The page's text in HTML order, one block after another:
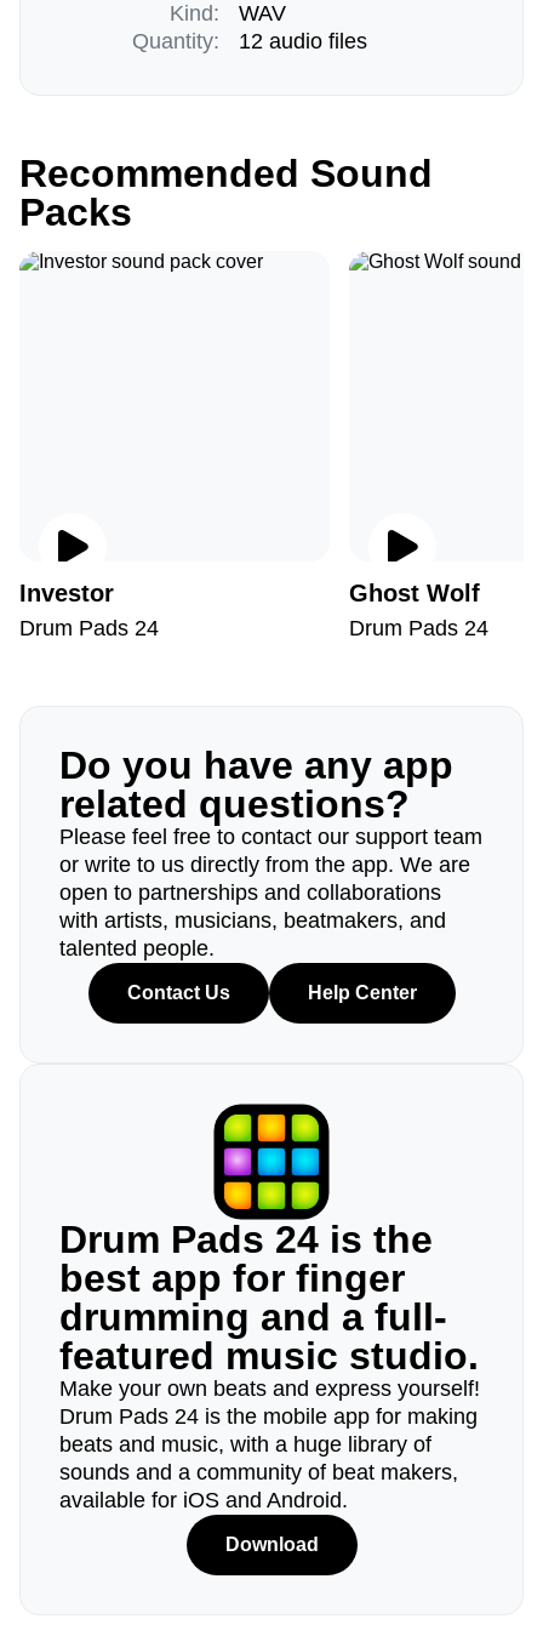
Kind:
Quantity:
WAV
12 audio files
Recommended Sound
Packs
Investor
Drum Pads 24
Ghost Wolf
Drum Pads 24
Do you have any app
related questions?
Please feel free to contact our support team
or write to us directly from the app. We are
open to partnerships and collaborations
with artists, musicians, beatmakers, and
talented people.
Contact Us Help Center
Drum Pads 24 is the
best app for finger
drumming and a full-
featured music studio.
Make your own beats and express yourself!
Drum Pads 24 is the mobile app for making
beats and music, with a huge library of
sounds and a community of beat makers,
available for iOS and Android.
Download